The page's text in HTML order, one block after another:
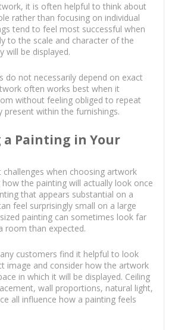
it is often helpful to think about
rather than focusing on individual
tend to feel most successful when
to the scale and character of the
will be displayed.
do not necessarily depend on exact
often works best when it
without feeling obliged to repeat
present within the furnishings.
Painting in Your
when choosing artwork
the painting will actually look once
that appears substantial on a
feel surprisingly small on a large
painting can sometimes look far
room than expected.
customers find it helpful to look
image and consider how the artwork
in which it will be displayed. Ceiling
wall proportions, natural light,
all influence how a painting feels